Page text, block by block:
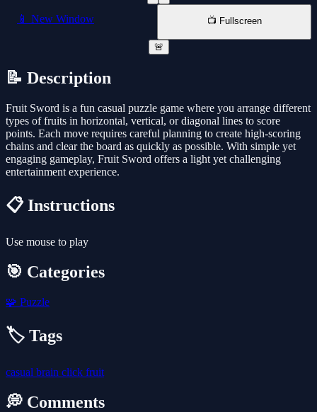
📱 New Window 📺 Fullscreen
🚨
📝 Description
Fruit Sword is a fun casual puzzle game where you arrange different
types of fruits in horizontal, vertical, or diagonal lines to score
points. Each move requires careful planning to create high-scoring
chains and clear the board as quickly as possible. With simple yet
engaging gameplay, Fruit Sword offers a light yet challenging
entertainment experience.
📋 Instructions
Use mouse to play
🎯 Categories
🧩 Puzzle
🏷️ Tags
casual brain click fruit
💭 Comments